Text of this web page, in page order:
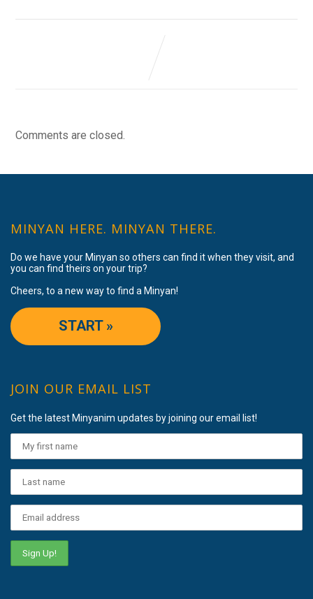
Comments are closed.
MINYAN HERE. MINYAN THERE.
Do we have your Minyan so others can find it when they visit, and
you can find theirs on your trip?
Cheers, to a new way to find a Minyan!
START »
JOIN OUR EMAIL LIST
Get the latest Minyanim updates by joining our email list!